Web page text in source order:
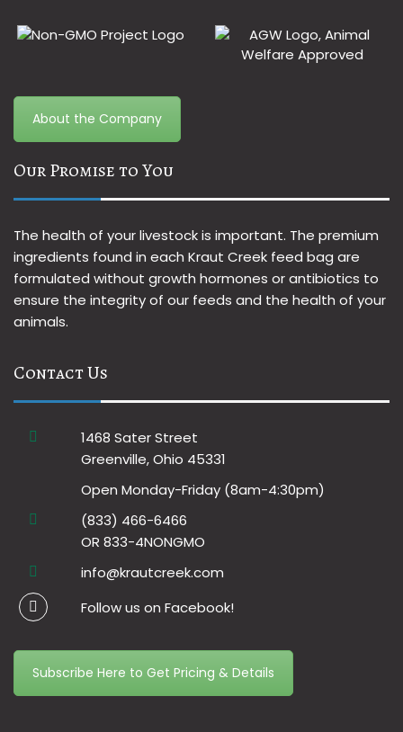
About the Company
Our Promise to You
The health of your livestock is important. The premium
ingredients found in each Kraut Creek feed bag are
formulated without growth hormones or antibiotics to
ensure the integrity of our feeds and the health of your
animals.
Contact Us
1468 Sater Street
Greenville, Ohio 45331
Open Monday-Friday (8am-4:30pm)
(833) 466-6466
OR 833-4NONGMO
info@krautcreek.com
Follow us on Facebook!
Subscribe Here to Get Pricing & Details